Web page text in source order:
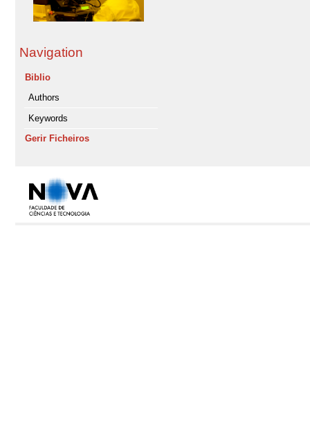
Navigation
Biblio
Authors
Keywords
Gerir Ficheiros